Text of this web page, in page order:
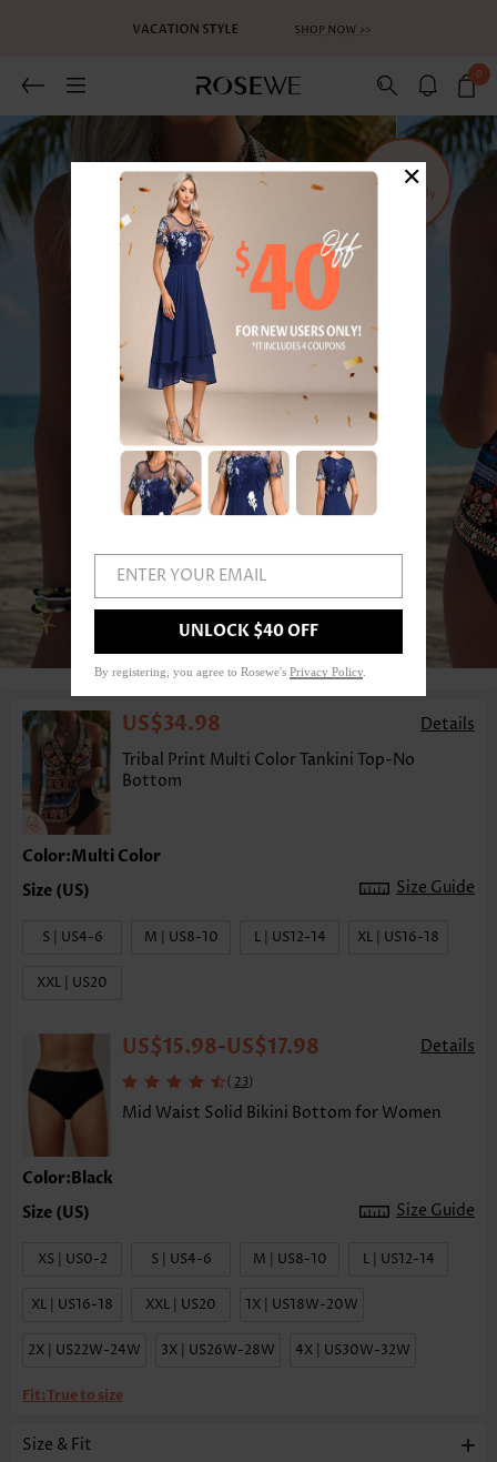
0
Sold
Separately
1/6
US$34.98
Details
Tribal Print Multi Color Tankini Top-No
Bottom
Color:Multi Color
Size Guide
S | US4-6 M | US8-10 L | US12-14 XL | US16-18
XXL | US20
US$15.98-US$17.98 Details
( 23)
Mid Waist Solid Bikini Bottom for Women
Color:Black
Size Guide
XS | US0-2 S | US4-6 M | US8-10 L | US12-14
XL | US16-18 XXL | US20 1X | US18W-20W
2X | US22W-24W 3X | US26W-28W 4X | US30W-32W
Fit:True to size
Size & Fit
ENTER YOUR EMAIL
UNLOCK $40 OFF
By registering, you agree to Rosewe's Privacy Policy
×